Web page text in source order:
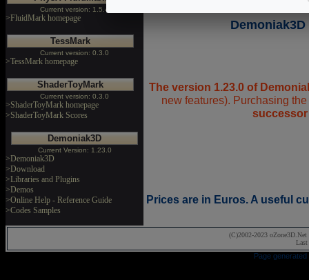
Current version: 1.5.4
>FluidMark homepage
TessMark
Current version: 0.3.0
>TessMark homepage
ShaderToyMark
Current version: 0.3.0
>ShaderToyMark homepage
>ShaderToyMark Scores
Demoniak3D
Current Version: 1.23.0
>Demoniak3D
>Download
>Libraries and Plugins
>Demos
>Online Help - Reference Guide
>Codes Samples
The version 1.23.0 of
new features). Purchasing
Prices are in Euros. A useful
(C)2002-2023 oZone3D.Net
Page